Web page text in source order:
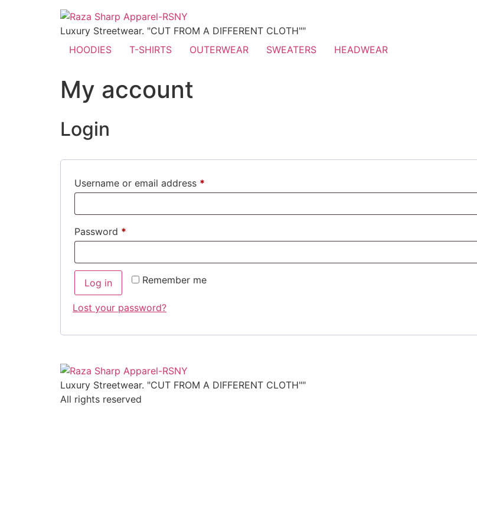
Luxury Streetwear. "CUT FROM A DIFFERENT CLOTH""
HOODIES
T-SHIRTS OUTERWEAR SWEATERS HEADWEAR
My account
Login
Username or email address *
Password *
Remember me
Log in
Lost your password?
Luxury Streetwear. "CUT FROM A DIFFERENT CLOTH""
All rights reserved